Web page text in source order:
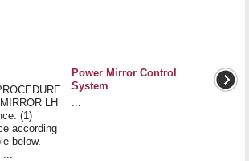
LH
(1)
according
below.
Power Mirror Control
System